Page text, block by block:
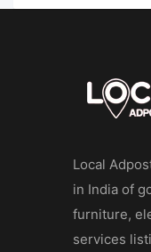
Local
in India of
furniture,
services